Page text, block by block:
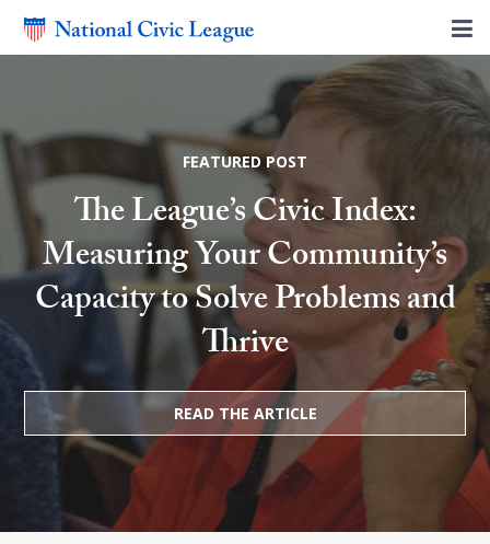
FEATURED POST
The League’s Civic Index:
Measuring Your Community’s
Capacity to Solve Problems and
Thrive
READ THE ARTICLE